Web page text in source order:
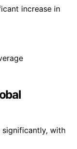
increase in
significantly, with